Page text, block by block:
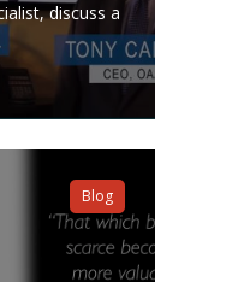
discuss a
Blog